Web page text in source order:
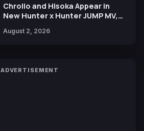
Chrollo and Hisoka Appear in
New Hunter x Hunter JUMP MV,
August 2, 2026
ADVERTISEMENT